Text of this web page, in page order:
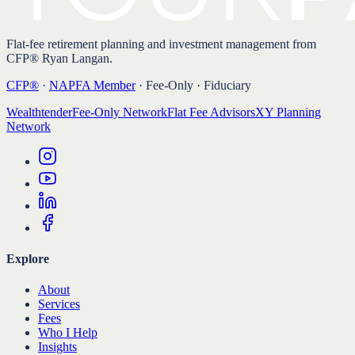
Flat-fee retirement planning and investment management from
CFP® Ryan Langan.
CFP® · NAPFA Member· Fee-Only · Fiduciary
WealthtenderFee-Only NetworkFlat Fee AdvisorsXY Planning
Network
Explore
About
Services
Fees
Who I Help
Insights